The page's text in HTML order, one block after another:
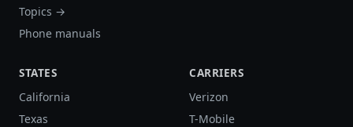
Topics →
Phone manuals
STATES
California
Texas
CARRIERS
Verizon
T-Mobile